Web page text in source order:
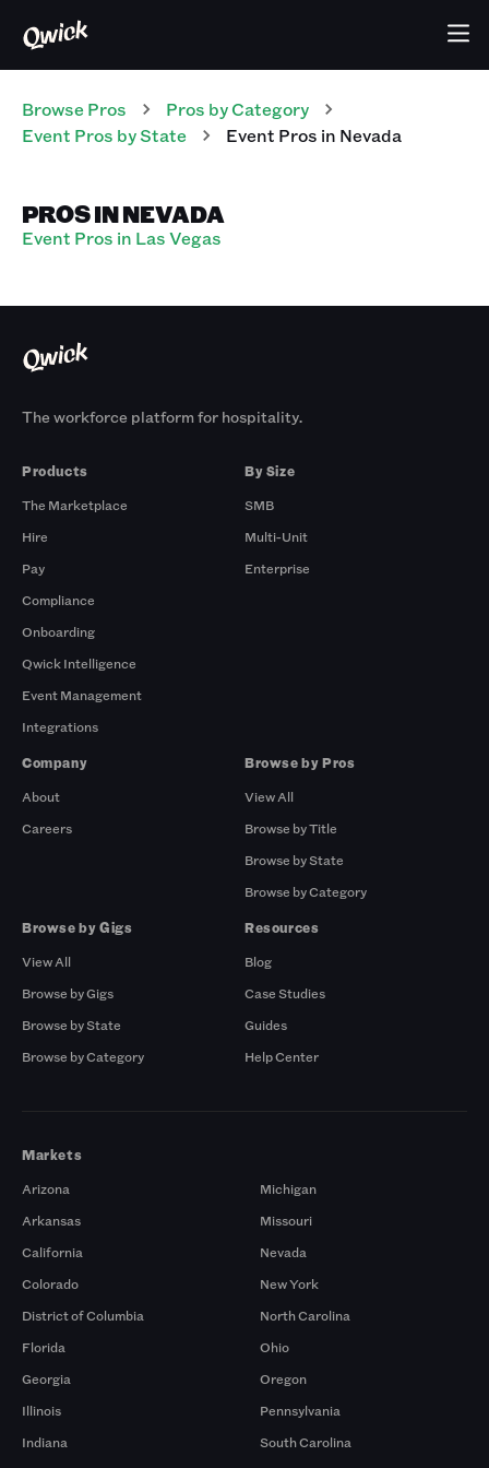
Browse Pros Pros by Category
Event Pros by State Event Pros in Nevada
PROS IN NEVADA
Event Pros in Las Vegas
The workforce platform for hospitality.
Products
The Marketplace
Hire
Pay
Compliance
Onboarding
Qwick Intelligence
Event Management
Integrations
By Size
SMB
Multi-Unit
Enterprise
Company
About
Careers
Browse by Pros
View All
Browse by Title
Browse by State
Browse by Category
Browse by Gigs
View All
Browse by Gigs
Browse by State
Browse by Category
Resources
Blog
Case Studies
Guides
Help Center
Markets
Arizona
Arkansas
California
Colorado
District of Columbia
Florida
Georgia
Illinois
Indiana
Michigan
Missouri
Nevada
New York
North Carolina
Ohio
Oregon
Pennsylvania
South Carolina